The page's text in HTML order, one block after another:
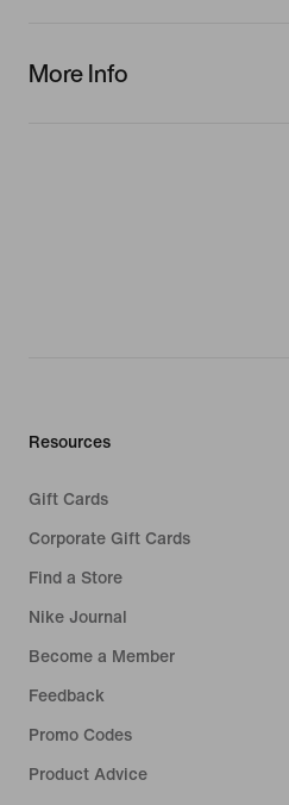
More Info
Resources
Gift Cards
Corporate Gift Cards
Find a Store
Nike Journal
Become a Member
Feedback
Promo Codes
Product Advice